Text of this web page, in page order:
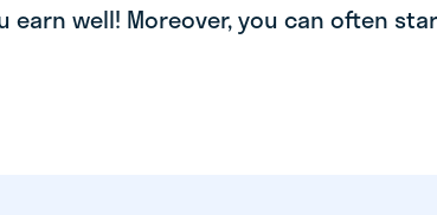
earn well! Moreover, you can often